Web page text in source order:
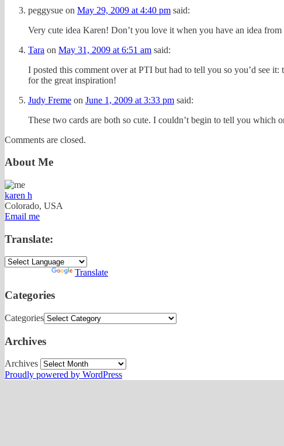
peggysue on May 29, 2009 at 4:40 pm said:
Very cute idea Karen! Don’t you love it when you have an idea
Tara on May 31, 2009 at 6:51 am said:
I posted this comment over at PTI but had to tell you so you’d see
for the great inspiration!
Judy Freme on June 1, 2009 at 3:33 pm said:
These two cards are both so cute. I couldn’t begin to tell you which
Comments are closed.
About Me
karen h
Colorado, USA
Email me
Translate:
Translate
Categories
Categories
Archives
Archives
Proudly powered by WordPress